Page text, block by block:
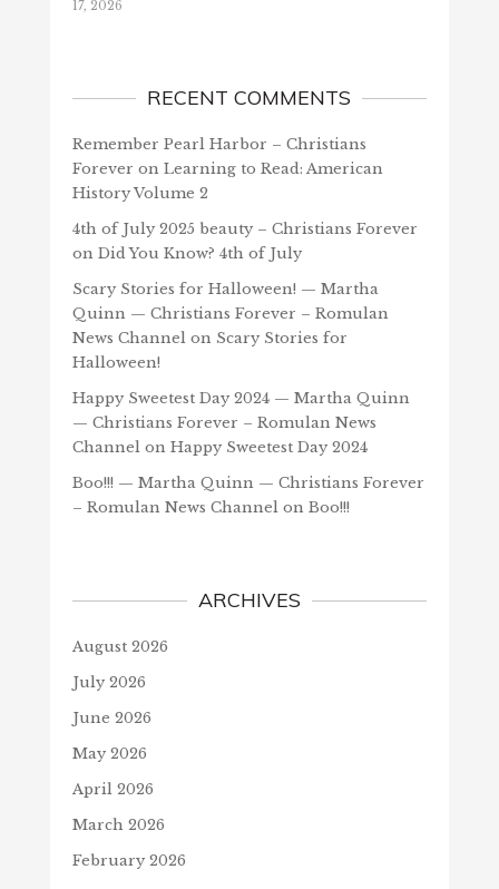
17, 2026
RECENT COMMENTS
Remember Pearl Harbor – Christians
Forever on Learning to Read: American
History Volume 2
4th of July 2025 beauty – Christians Forever
on Did You Know? 4th of July
Scary Stories for Halloween! — Martha
Quinn — Christians Forever – Romulan
News Channelon Scary Stories for
Halloween!
Happy Sweetest Day 2024 — Martha Quinn
— Christians Forever – Romulan News
Channelon Happy Sweetest Day 2024
Boo!!! — Martha Quinn — Christians Forever
– Romulan News Channelon Boo!!!
ARCHIVES
August 2026
July 2026
June 2026
May 2026
April 2026
March 2026
February 2026